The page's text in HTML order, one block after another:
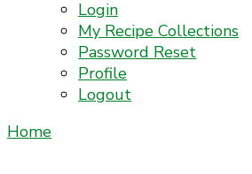
Login
My Recipe Collections
Password Reset
Profile
Logout
Home